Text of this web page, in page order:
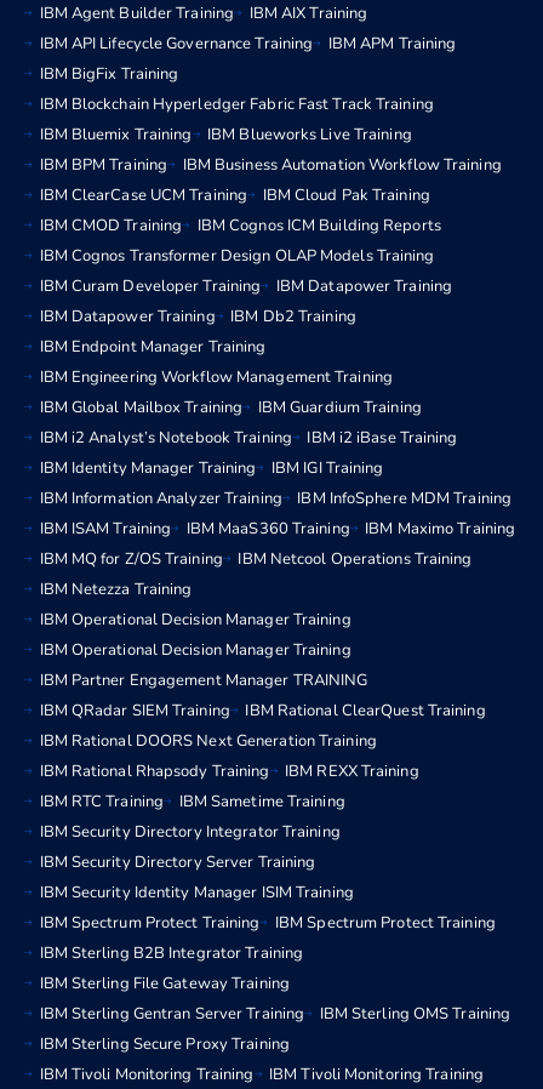
IBM Agent Builder Training
IBM AIX Training
IBM API Lifecycle Governance Training
IBM APM Training
IBM BigFix Training
IBM Blockchain Hyperledger Fabric Fast Track Training
IBM Bluemix Training
IBM Blueworks Live Training
IBM BPM Training
IBM Business Automation Workflow Training
IBM ClearCase UCM Training
IBM Cloud Pak Training
IBM CMOD Training
IBM Cognos ICM Building Reports
IBM Cognos Transformer Design OLAP Models Training
IBM Curam Developer Training
IBM Datapower Training
IBM Datapower Training
IBM Db2 Training
IBM Endpoint Manager Training
IBM Engineering Workflow Management Training
IBM Global Mailbox Training
IBM Guardium Training
IBM i2 Analyst’s Notebook Training
IBM i2 iBase Training
IBM Identity Manager Training
IBM IGI Training
IBM Information Analyzer Training
IBM InfoSphere MDM Training
IBM ISAM Training
IBM MaaS360 Training
IBM Maximo Training
IBM MQ for Z/OS Training
IBM Netcool Operations Training
IBM Netezza Training
IBM Operational Decision Manager Training
IBM Operational Decision Manager Training
IBM Partner Engagement Manager TRAINING
IBM QRadar SIEM Training
IBM Rational ClearQuest Training
IBM Rational DOORS Next Generation Training
IBM Rational Rhapsody Training
IBM REXX Training
IBM RTC Training
IBM Sametime Training
IBM Security Directory Integrator Training
IBM Security Directory Server Training
IBM Security Identity Manager ISIM Training
IBM Spectrum Protect Training
IBM Spectrum Protect Training
IBM Sterling B2B Integrator Training
IBM Sterling File Gateway Training
IBM Sterling Gentran Server Training
IBM Sterling OMS Training
IBM Sterling Secure Proxy Training
IBM Tivoli Monitoring Training
IBM Tivoli Monitoring Training